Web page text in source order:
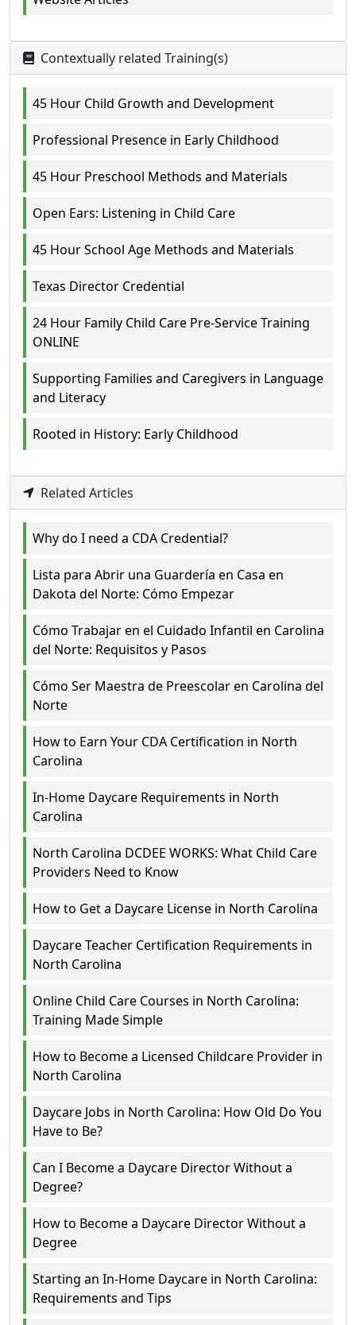
Contextually related Training(s)
45 Hour Child Growth and Development
Professional Presence in Early Childhood
45 Hour Preschool Methods and Materials
Open Ears: Listening in Child Care
45 Hour School Age Methods and Materials
Texas Director Credential
24 Hour Family Child Care Pre-Service Training
ONLINE
Supporting Families and Caregivers in Language
and Literacy
Rooted in History: Early Childhood
Related Articles
Why do I need a CDA Credential?
Lista para Abrir una Guardería en Casa en
Dakota del Norte: Cómo Empezar
Cómo Trabajar en el Cuidado Infantil en Carolina
del Norte: Requisitos y Pasos
Cómo Ser Maestra de Preescolar en Carolina del
Norte
How to Earn Your CDA Certification in North
Carolina
In-Home Daycare Requirements in North
Carolina
North Carolina DCDEE WORKS: What Child Care
Providers Need to Know
How to Get a Daycare License in North Carolina
Daycare Teacher Certification Requirements in
North Carolina
Online Child Care Courses in North Carolina:
Training Made Simple
How to Become a Licensed Childcare Provider in
North Carolina
Daycare Jobs in North Carolina: How Old Do You
Have to Be?
Can I Become a Daycare Director Without a
Degree?
How to Become a Daycare Director Without a
Degree
Starting an In-Home Daycare in North Carolina:
Requirements and Tips